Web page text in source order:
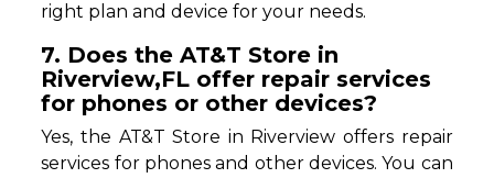
right plan and device for your needs.
7. Does the AT&T Store in
Riverview,FL offer repair services
for phones or other devices?
Yes, the AT&T Store in Riverview offers repair
services for phones and other devices. You can